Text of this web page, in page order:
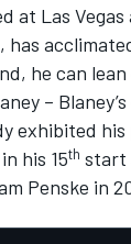
at Las
has
he can
–
exhibited
his 15th start
Penske in